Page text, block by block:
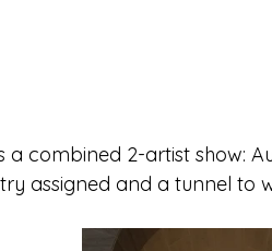
a combined 2-artist show:
assigned and a tunnel to